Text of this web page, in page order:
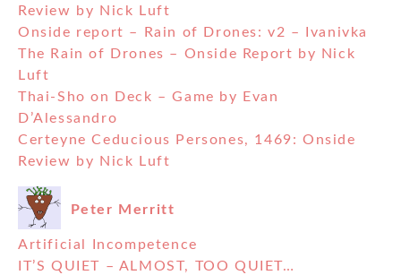
Review by Nick Luft
Onside report – Rain of Drones: v2 – Ivanivka
The Rain of Drones – Onside Report by Nick
Luft
Thai-Sho on Deck – Game by Evan
D’Alessandro
Certeyne Ceducious Persones, 1469: Onside
Review by Nick Luft
Peter Merritt
Artificial Incompetence
IT’S QUIET – ALMOST, TOO QUIET…